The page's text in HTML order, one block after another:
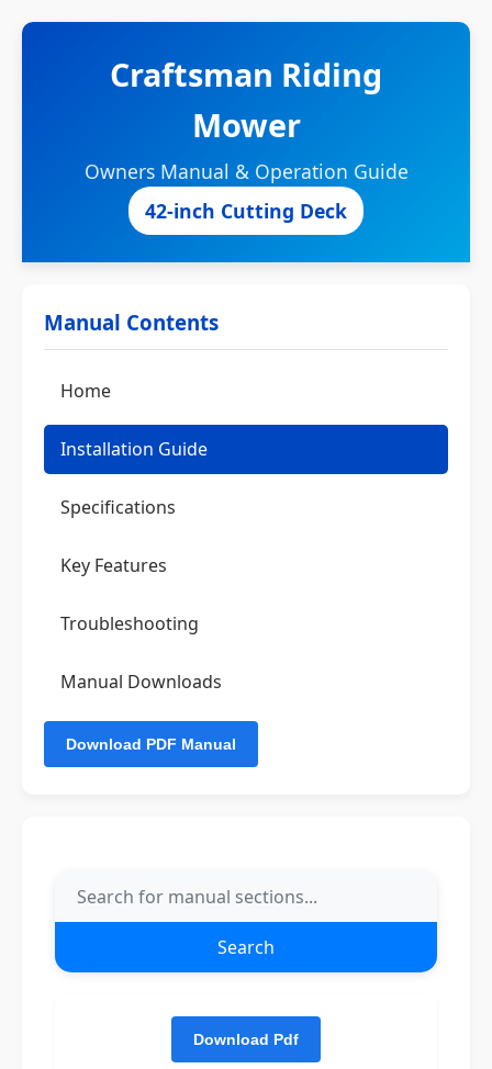
Craftsman Riding
Mower
Owners Manual & Operation Guide
42-inch Cutting Deck
Manual Contents
Home
Installation Guide
Specifications
Key Features
Troubleshooting
Manual Downloads
Search